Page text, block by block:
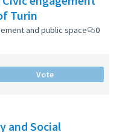
Turin
and public space
0
Vote
and Social